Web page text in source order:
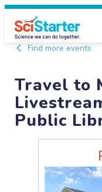
Find more events
Travel to
Public